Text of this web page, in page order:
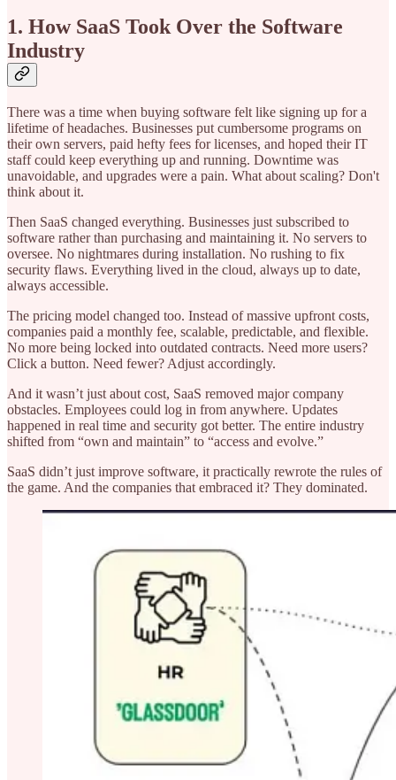
1. How SaaS Took Over the Software
Industry
There was a time when buying software felt like signing up for a
lifetime of headaches. Businesses put cumbersome programs on
their own servers, paid hefty fees for licenses, and hoped their IT
staff could keep everything up and running. Downtime was
unavoidable, and upgrades were a pain. What about scaling? Don't
think about it.
Then SaaS changed everything. Businesses just subscribed to
software rather than purchasing and maintaining it. No servers to
oversee. No nightmares during installation. No rushing to fix
security flaws. Everything lived in the cloud, always up to date,
always accessible.
The pricing model changed too. Instead of massive upfront costs,
companies paid a monthly fee, scalable, predictable, and flexible.
No more being locked into outdated contracts. Need more users?
Click a button. Need fewer? Adjust accordingly.
And it wasn’t just about cost, SaaS removed major company
obstacles. Employees could log in from anywhere. Updates
happened in real time and security got better. The entire industry
shifted from “own and maintain” to “access and evolve.”
SaaS didn’t just improve software, it practically rewrote the rules of
the game. And the companies that embraced it? They dominated.